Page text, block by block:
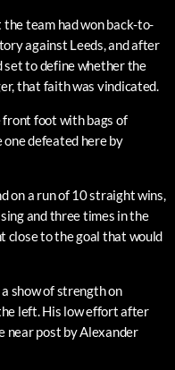
team had won back-to-
against Leeds, and after
set to define whether the
that faith was vindicated.
front foot with bags of
defeated here by
on a run of 10 straight wins,
and three times in the
close to the goal that would
show of strength on
left. His low effort after
near post by Alexander